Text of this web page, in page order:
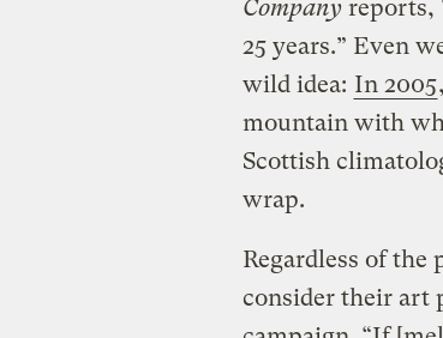
Companyreports,
25 years.” Even
wild idea: In 2005
mountain with
Scottish
wrap.
Regardless of
consider their art